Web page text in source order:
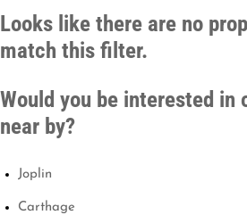
Looks like there are no
match this filter.
Would you be interested in
near by?
Joplin
Carthage